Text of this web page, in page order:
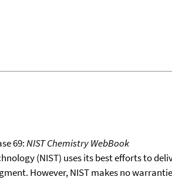
69:NIST Chemistry WebBook
(NIST) uses its best efforts to
However, NIST makes no